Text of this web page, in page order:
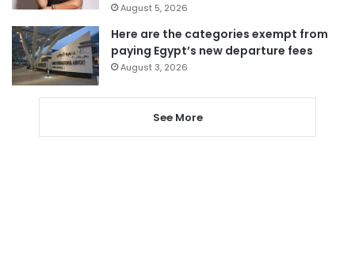
August 5, 2026
Here are the categories exempt from
paying Egypt’s new departure fees
August 3, 2026
See More